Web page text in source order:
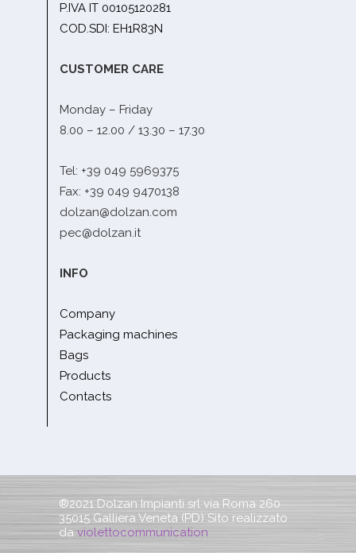
P.IVA IT 00105120281
COD.SDI: EH1R83N
CUSTOMER CARE
Monday – Friday
8.00 – 12.00 / 13.30 – 17.30
Tel: +39 049 5969375
Fax: +39 049 9470138
dolzan@dolzan.com
pec@dolzan.it
INFO
Company
Packaging machines
Bags
Products
Contacts
®2021 Dolzan Impianti srl via Roma 260
35015 Galliera Veneta (PD) Sito realizzato
da violettocommunication